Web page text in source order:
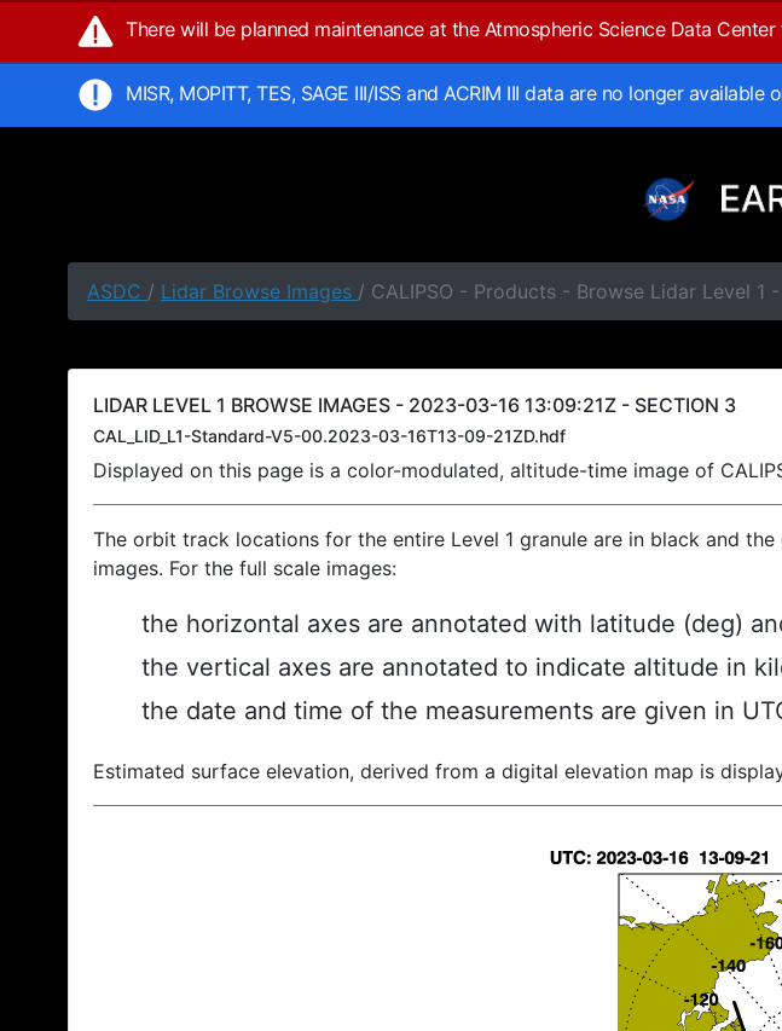
There will be planned maintenance at the Atmospheric Science Data
MISR, MOPITT, TES, SAGE III/ISS and ACRIM III data are no longer
ASDC / Lidar Browse Images / CALIPSO - Products - Browse Lidar Level
LIDAR LEVEL 1 BROWSE IMAGES - 2023-03-16 13:09:21Z - SECTION 3
CAL_LID_L1-Standard-V5-00.2023-03-16T13-09-21ZD.hdf
Displayed on this page is a color-modulated, altitude-time image of
The orbit track locations for the entire Level 1 granule are in black and
images. For the full scale images:
the horizontal axes are annotated with latitude (deg)
the vertical axes are annotated to indicate altitude in
the date and time of the measurements are given in
Estimated surface elevation, derived from a digital elevation map is